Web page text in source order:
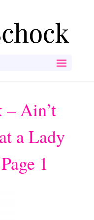
– Ain’t
a Lady
1